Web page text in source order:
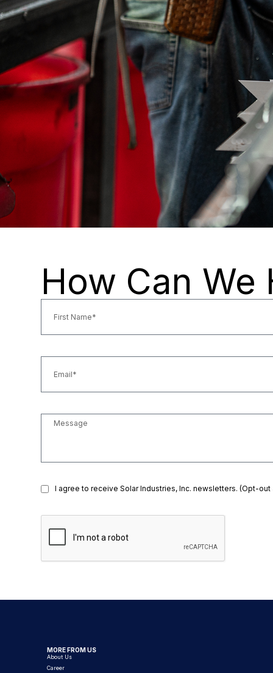
How Can We
I agree to receive Solar Industries, Inc. newsletters. (Opt-
MORE FROM US
About Us
Career